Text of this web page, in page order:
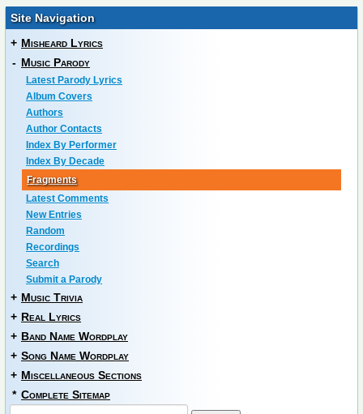
Site Navigation
+ Misheard Lyrics
- Music Parody
Latest Parody Lyrics
Album Covers
Authors
Author Contacts
Index By Performer
Index By Decade
Fragments
Latest Comments
New Entries
Random
Recordings
Search
Submit a Parody
+ Music Trivia
+ Real Lyrics
+ Band Name Wordplay
+ Song Name Wordplay
+ Miscellaneous Sections
* Complete Sitemap